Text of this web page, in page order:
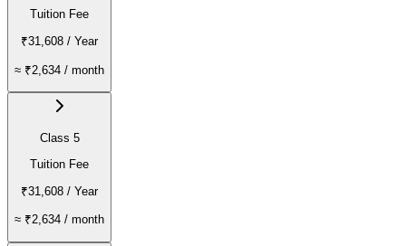
Tuition Fee
₹31,608 / Year
≈ ₹2,634 / month
Class 5
Tuition Fee
₹31,608 / Year
≈ ₹2,634 / month